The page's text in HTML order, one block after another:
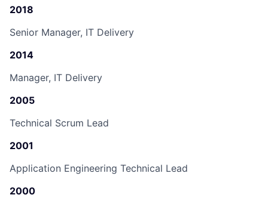
2018
Senior Manager, IT Delivery
2014
Manager, IT Delivery
2005
Technical Scrum Lead
2001
Application Engineering Technical Lead
2000